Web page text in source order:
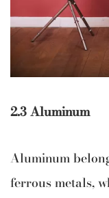
2.3 Aluminum
Aluminum
ferrous metals,